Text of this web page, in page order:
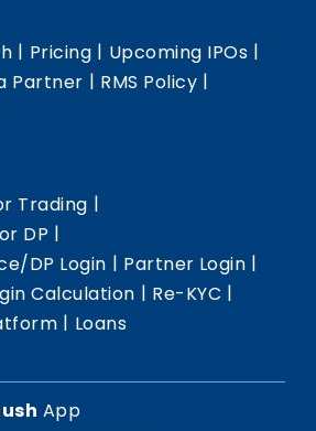
| Pricing | Upcoming IPOs |
Partner | RMS Policy |
Trading |
DP |
DP Login | Partner Login |
Calculation | Re-KYC |
| Loans
App